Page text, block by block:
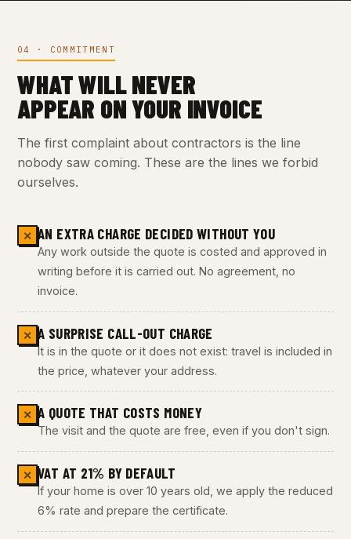
04 · COMMITMENT
WHAT WILL NEVER
APPEAR ON YOUR INVOICE
The first complaint about contractors is the line
nobody saw coming. These are the lines we forbid
ourselves.
✕ AN EXTRA CHARGE DECIDED WITHOUT YOU
Any work outside the quote is costed and approved in
writing before it is carried out. No agreement, no
invoice.
✕ A SURPRISE CALL-OUT CHARGE
It is in the quote or it does not exist: travel is included in
the price, whatever your address.
✕ A QUOTE THAT COSTS MONEY
The visit and the quote are free, even if you don't sign.
✕ VAT AT 21% BY DEFAULT
If your home is over 10 years old, we apply the reduced
6% rate and prepare the certificate.